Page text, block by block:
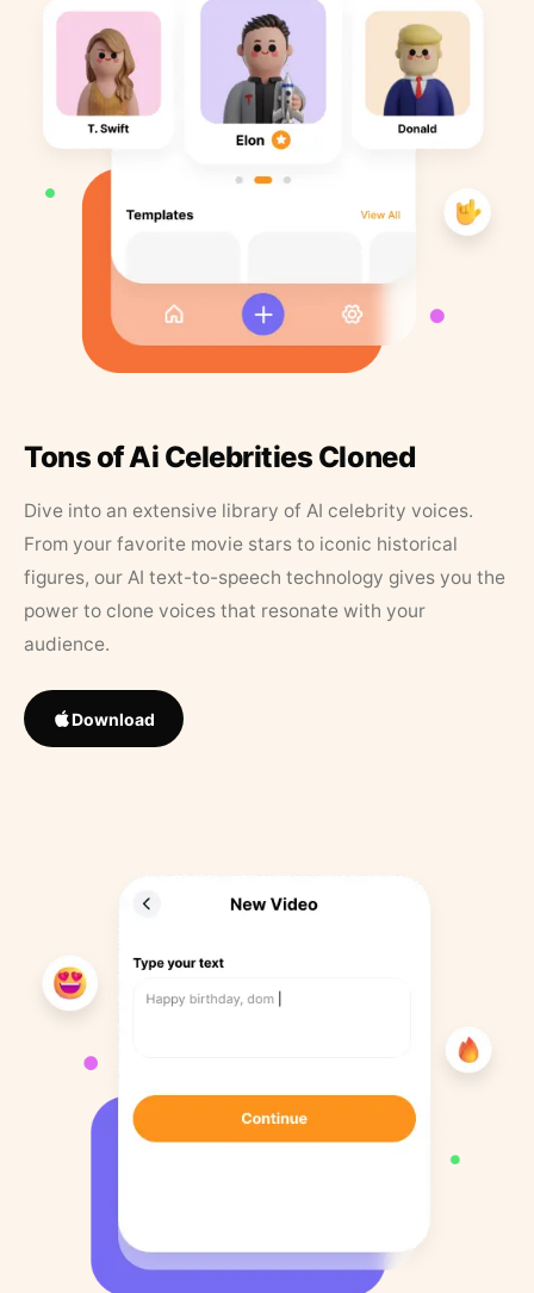
Tons of Ai Celebrities Cloned
Dive into an extensive library of AI celebrity voices.
From your favorite movie stars to iconic historical
figures, our AI text-to-speech technology gives you the
power to clone voices that resonate with your
audience.
Download